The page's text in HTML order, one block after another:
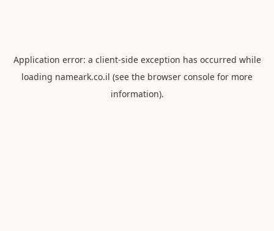
Application error: a client-side exception has occurred while
loading nameark.co.il (see the browser console for more
information).